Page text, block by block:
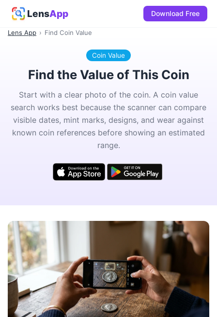
LensApp Download Free
Lens App › Find Coin Value
Coin Value
Find the Value of This Coin
Start with a clear photo of the coin. A coin value
search works best because the scanner can compare
visible dates, mint marks, designs, and wear against
known coin references before showing an estimated
range.